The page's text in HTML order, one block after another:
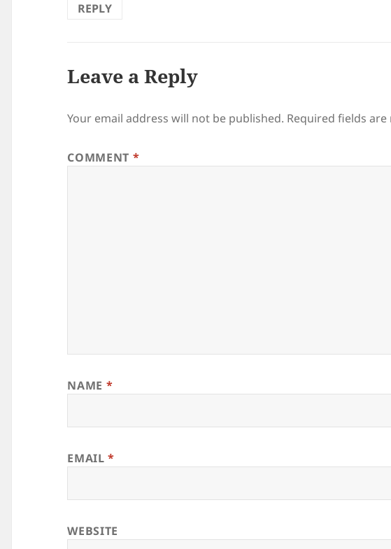
REPLY
Leave a Reply
Your email address will not be published. Required fields
COMMENT *
NAME *
EMAIL*
WEBSITE